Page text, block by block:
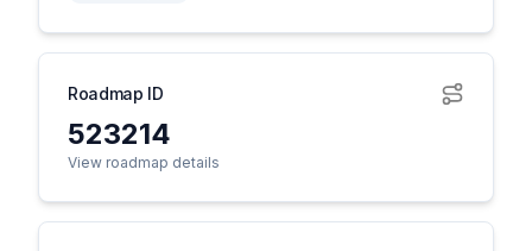
Roadmap ID
523214
View roadmap details